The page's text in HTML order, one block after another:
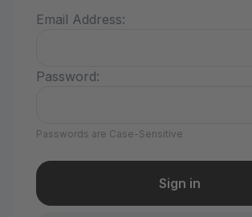
Email Address:
Password:
Passwords are Case-Sensitive